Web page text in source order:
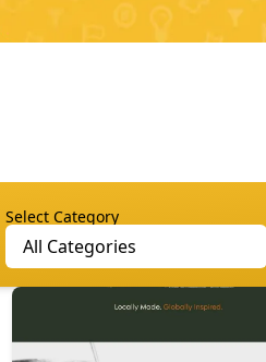
Select Category
All Categories